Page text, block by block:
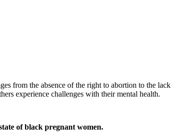
from the absence of the right to abortion to the
experience challenges with their mental health.
of black pregnant women.